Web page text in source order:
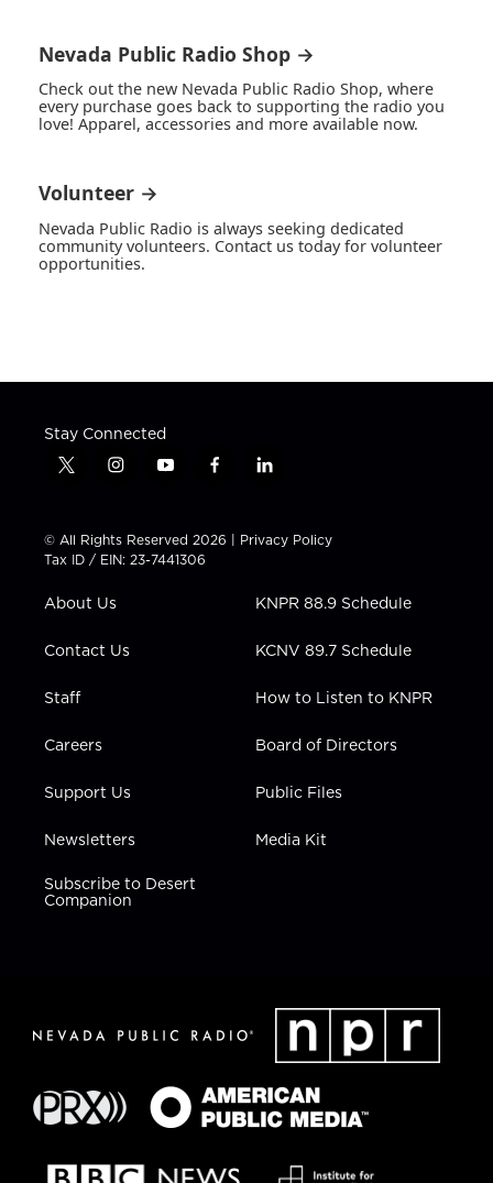
Nevada Public Radio Shop →
Check out the new Nevada Public Radio Shop, where
every purchase goes back to supporting the radio you
love! Apparel, accessories and more available now.
Volunteer →
Nevada Public Radio is always seeking dedicated
community volunteers. Contact us today for volunteer
opportunities.
Stay Connected
t
t
t
e
i
t
a
g
a
y
t
u
b
f
e
b
l
k
e
i
n
© All Rights Reserved 2026 | Privacy Policy
Tax ID / EIN: 23-7441306
About Us
Contact Us
Staff
Careers
Support Us
Newsletters
Subscribe to Desert
Companion
KNPR 88.9 Schedule
KCNV 89.7 Schedule
How to Listen to KNPR
Board of Directors
Public Files
Media Kit